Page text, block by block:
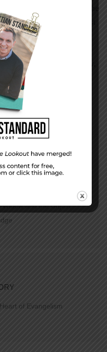
advice jumps off the
hot oil in the pan. Most
by the words in
is good, reject every
is about testing prophecy,
for everyday living.
and the Unjust
of Evangelism